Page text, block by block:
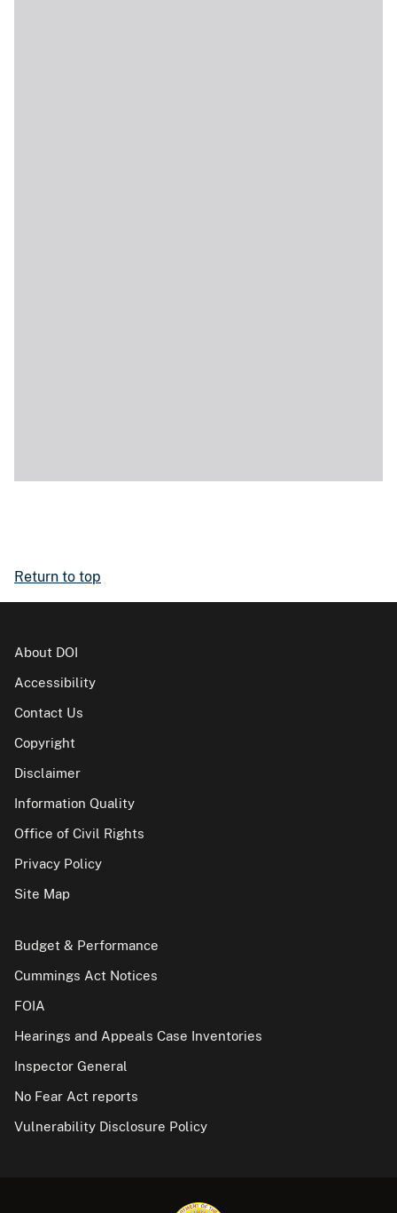
Return to top
About DOI
Accessibility
Contact Us
Copyright
Disclaimer
Information Quality
Office of Civil Rights
Privacy Policy
Site Map
Budget & Performance
Cummings Act Notices
FOIA
Hearings and Appeals Case Inventories
Inspector General
No Fear Act reports
Vulnerability Disclosure Policy